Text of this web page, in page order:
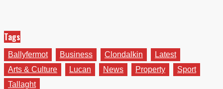
Tags
Ballyfermot Business Clondalkin
Latest
Arts & Culture
Lucan News Property
Sport
Tallaght